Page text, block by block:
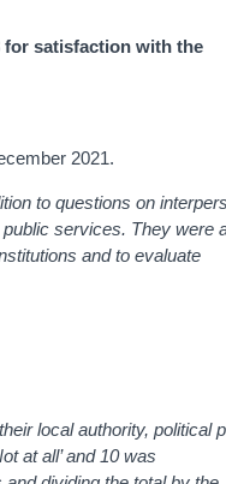
for satisfaction with the
2021.
to questions on
services. They were
and to evaluate
local authority, political
at all’ and 10 was